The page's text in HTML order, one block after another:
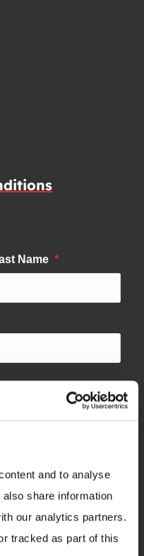
and to analyse
share information
our analytics partners.
tracked as part of this